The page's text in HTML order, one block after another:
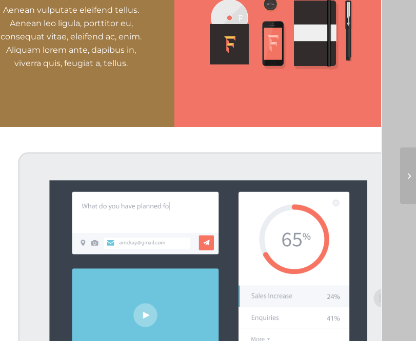
Aenean vulputate eleifend tellus.
Aenean leo ligula, porttitor eu,
consequat vitae, eleifend ac, enim.
Aliquam lorem ante, dapibus in,
viverra quis, feugiat a, tellus.